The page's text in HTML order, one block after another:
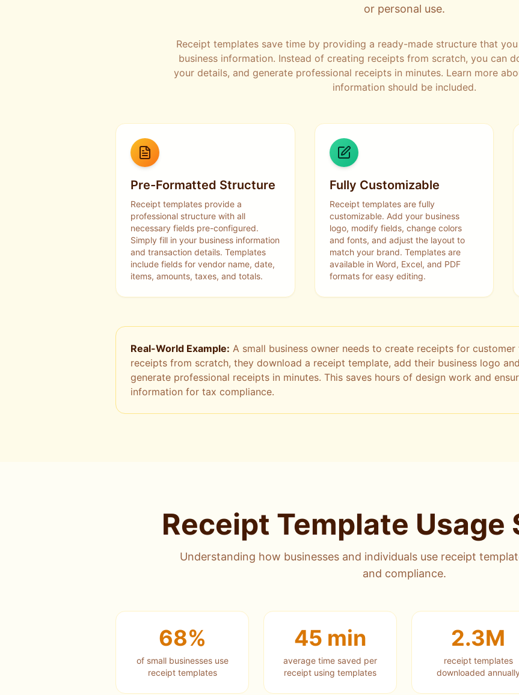
or personal use.
Receipt templates save time by providing a ready-made structure that
business information. Instead of creating receipts from scratch, you can
your details, and generate professional receipts in minutes. Learn more
information should be included.
Pre-Formatted Structure
Receipt templates provide a
professional structure with all
necessary fields pre-configured.
Simply fill in your business information
and transaction details. Templates
include fields for vendor name, date,
items, amounts, taxes, and totals.
Fully Customizable
Receipt templates are fully
customizable. Add your business
logo, modify fields, change colors
and fonts, and adjust the layout to
match your brand. Templates are
available in Word, Excel, and PDF
formats for easy editing.
Real-World Example: A small business owner needs to create receipts for
receipts from scratch, they download a receipt template, add their business logo
generate professional receipts in minutes. This saves hours of design work and
information for tax compliance.
Receipt Template
Understanding how businesses and individuals use receipt
and compliance.
68%
of small businesses use
receipt templates
45 min
average time saved per
receipt using templates
2.3M
receipt templates
downloaded